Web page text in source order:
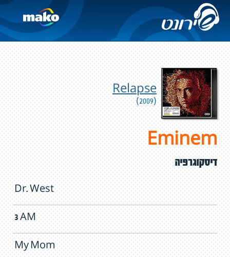
Relapse
(2009)
Eminem
דיסקוגרפיה
Dr. West
3 AM
My Mom